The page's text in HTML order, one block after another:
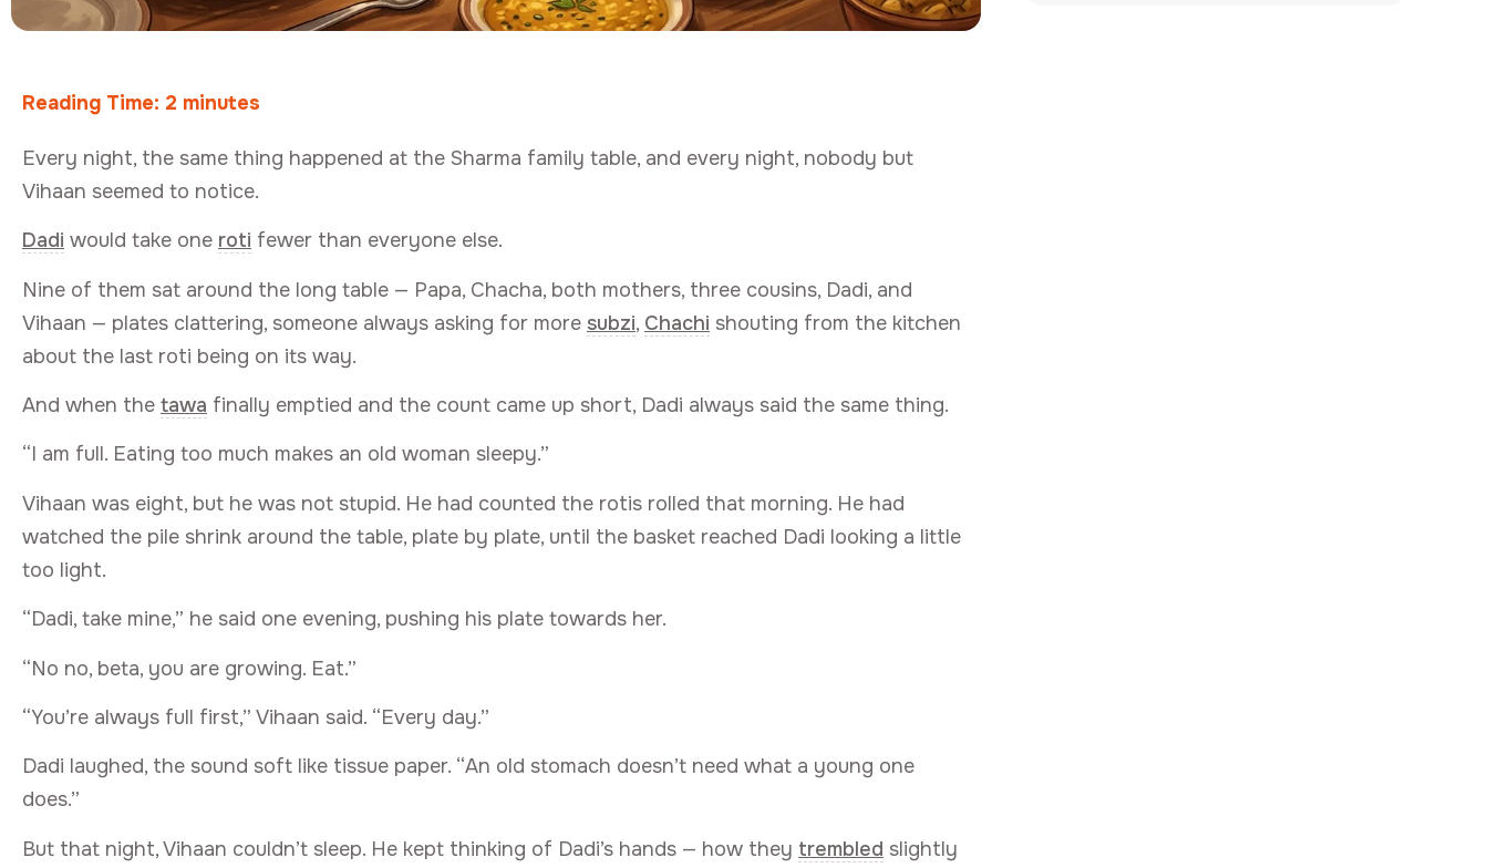
Reading Time: 2 minutes
Every night, the same thing happened at the Sharma family table, and every night, nobody but
Vihaan seemed to notice.
Dadi would take one roti fewer than everyone else.
Nine of them sat around the long table — Papa, Chacha, both mothers, three cousins, Dadi, and
Vihaan — plates clattering, someone always asking for more subzi, Chachi shouting from the kitchen
about the last roti being on its way.
And when the tawa finally emptied and the count came up short, Dadi always said the same thing.
“I am full. Eating too much makes an old woman sleepy.”
Vihaan was eight, but he was not stupid. He had counted the rotis rolled that morning. He had
watched the pile shrink around the table, plate by plate, until the basket reached Dadi looking a little
too light.
“Dadi, take mine,” he said one evening, pushing his plate towards her.
“No no, beta, you are growing. Eat.”
“You’re always full first,” Vihaan said. “Every day.”
Dadi laughed, the sound soft like tissue paper. “An old stomach doesn’t need what a young one
does.”
But that night, Vihaan couldn’t sleep. He kept thinking of Dadi’s hands — how they trembled slightly